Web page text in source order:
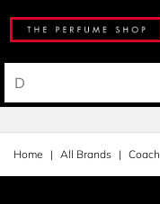
Home All Brands Coach